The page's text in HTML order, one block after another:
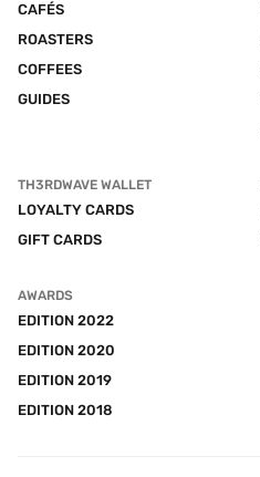
CAFÉS
ROASTERS
COFFEES
GUIDES
TH3RDWAVE WALLET
LOYALTY CARDS
GIFT CARDS
AWARDS
EDITION 2022
EDITION 2020
EDITION 2019
EDITION 2018